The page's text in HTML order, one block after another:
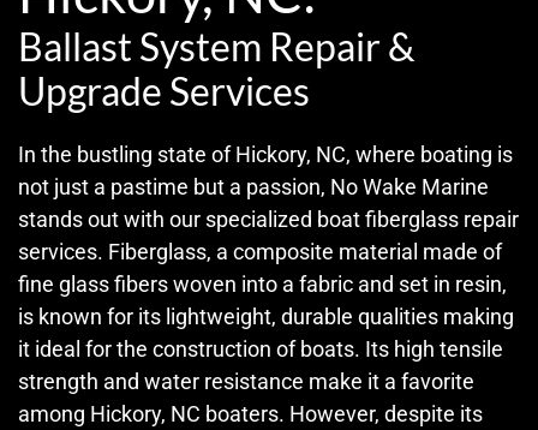
Ballast System Repair &
Upgrade Services
In the bustling state of Hickory, NC, where boating is
not just a pastime but a passion, No Wake Marine
stands out with our specialized boat fiberglass repair
services. Fiberglass, a composite material made of
fine glass fibers woven into a fabric and set in resin,
is known for its lightweight, durable qualities making
it ideal for the construction of boats. Its high tensile
strength and water resistance make it a favorite
among Hickory, NC boaters. However, despite its